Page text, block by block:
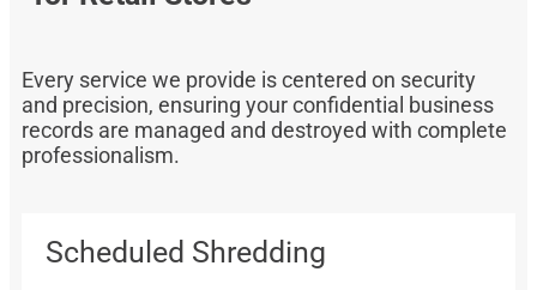
Every service we provide is centered on security
and precision, ensuring your confidential business
records are managed and destroyed with complete
professionalism.
Scheduled Shredding